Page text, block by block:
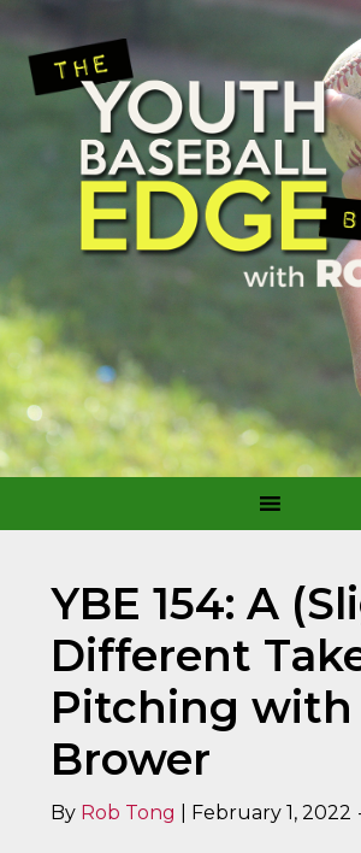
YBE 154: A
Different
Pitching with
Brower
By Rob Tong February 1, 2022